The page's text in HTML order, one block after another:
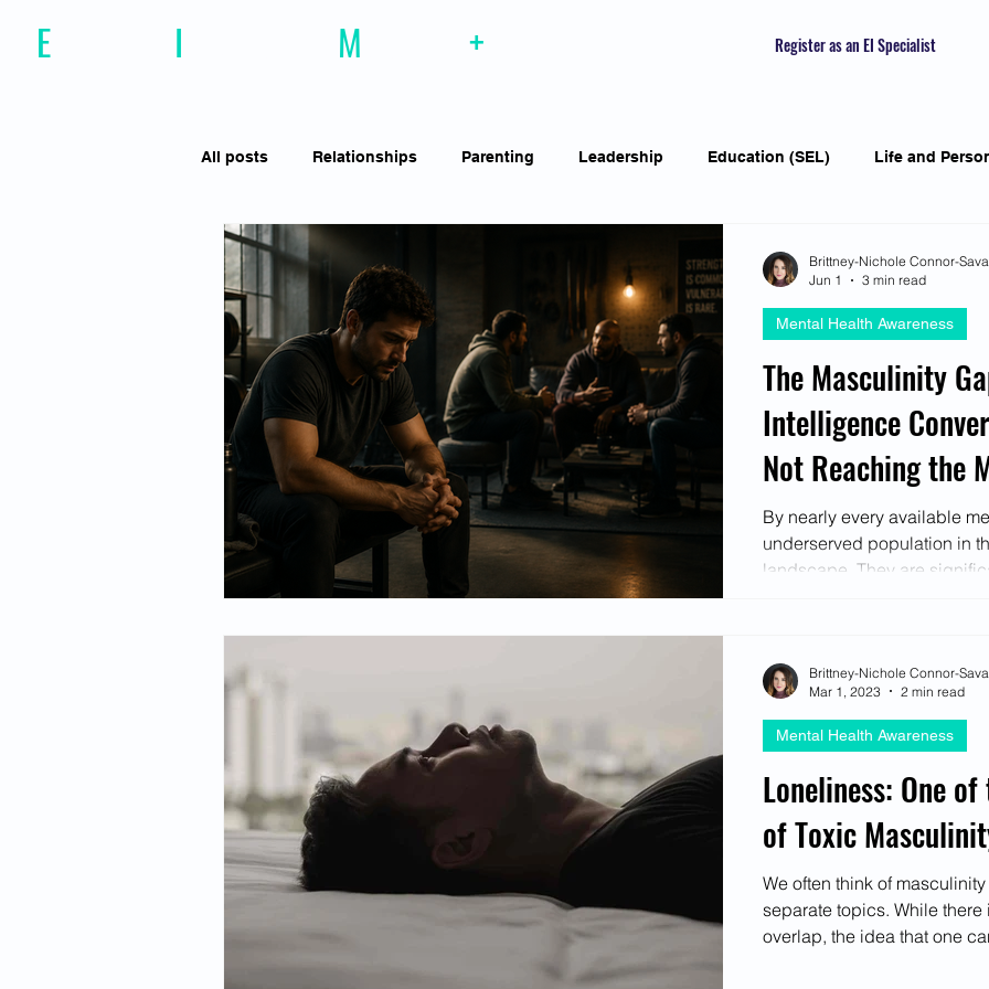
E I M + Register as an EI Specialist
All posts Relationships Parenting Leadership Education (SEL) Life and
Effective Communiction
Motivation Resilience Featured Interviews Seasonal Article Mental Health
Social Awareness Empathy Human Psychology and Biology Holistic
Firsthand Perspectives
The Masculinity
Intelligence
Not Reaching the
Most
By nearly every available
underserved population in
landscape. They are
withdrawal, substance use,
through direct
remain dramatically higher
every ag
Mental Health Awareness
Brittney-Nichole Connor-
Jun 1
3 min read
Loneliness: One
of Toxic
We often think of
separate topics. While
overlap, the idea that one
Mental Health Awareness
Brittney-Nichole Connor-
Mar 1, 2023
2 min read